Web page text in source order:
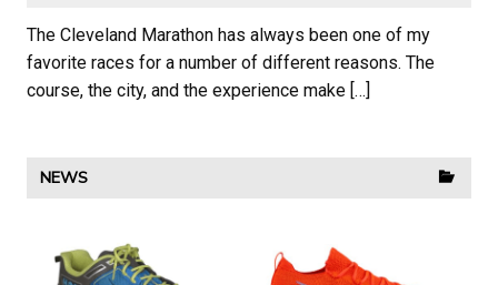
The Cleveland Marathon has always been one of my
favorite races for a number of different reasons. The
course, the city, and the experience make […]
NEWS